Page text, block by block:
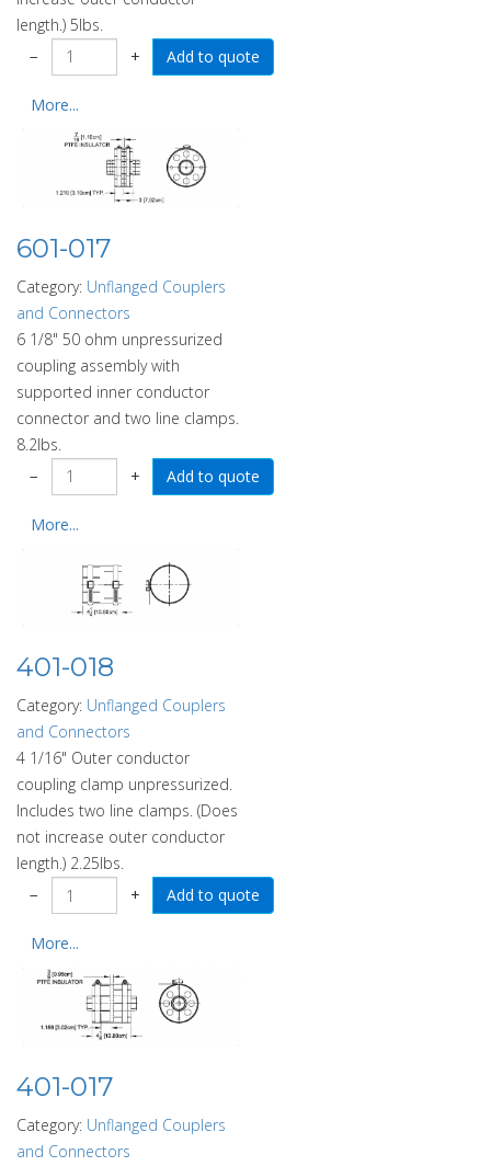
length.) 5lbs.
−
+
More...
601-017
Category: Unflanged Couplers
and Connectors
6 1/8" 50 ohm unpressurized
coupling assembly with
supported inner conductor
connector and two line clamps.
8.2lbs.
−
+
More...
401-018
Category: Unflanged Couplers
and Connectors
4 1/16" Outer conductor
coupling clamp unpressurized.
Includes two line clamps. (Does
not increase outer conductor
length.) 2.25lbs.
−
+
More...
401-017
Category: Unflanged Couplers
and Connectors